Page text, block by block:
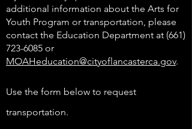
additional information about the Arts for
Youth Program or transportation, please
contact the Education Department at (661)
723-6085 or
MOAHeducation@cityoflancasterca.gov.
Use the form below to request
transportation.